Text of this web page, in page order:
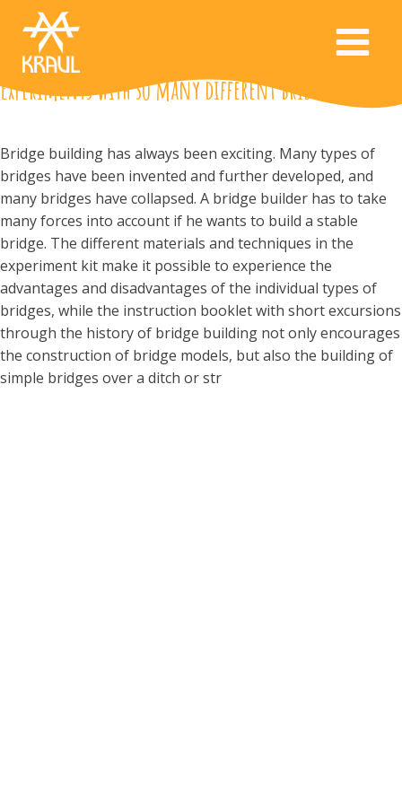
Experiments with so many different bridges
Bridge building has always been exciting. Many types of
bridges have been invented and further developed, and
many bridges have collapsed. A bridge builder has to take
many forces into account if he wants to build a stable
bridge. The different materials and techniques in the
experiment kit make it possible to experience the
advantages and disadvantages of the individual types of
bridges, while the instruction booklet with short excursions
through the history of bridge building not only encourages
the construction of bridge models, but also the building of
simple bridges over a ditch or str